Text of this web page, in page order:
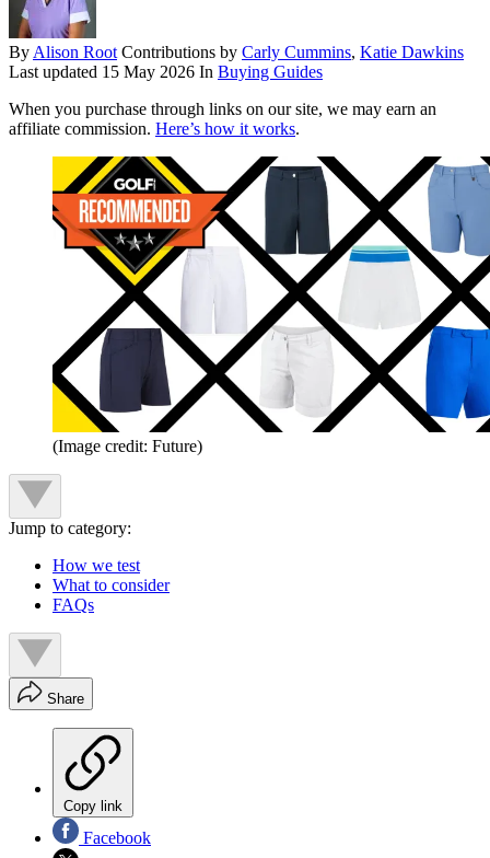
By Alison Root Contributions by Carly Cummins, Katie Dawkins
Last updated 15 May 2026 In Buying Guides
When you purchase through links on our site, we may earn an
affiliate commission. Here’s how it works.
(Image credit: Future)
Jump to category:
How we test
What to consider
FAQs
Share
Copy link
Facebook